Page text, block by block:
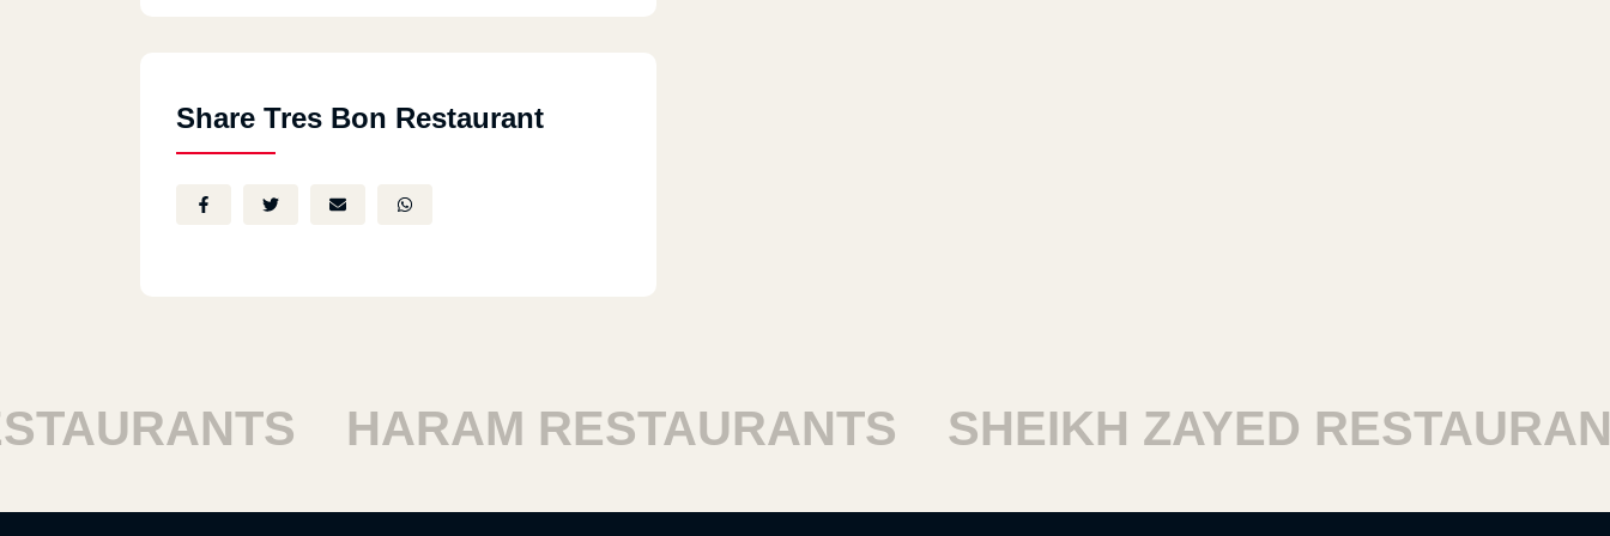
Share Tres Bon Restaurant
HARAM RESTAURANTS SHEIKH ZAYED RESTAURANTS